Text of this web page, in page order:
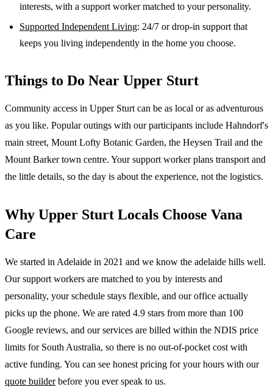
interests, with a support worker matched to your personality.
Supported Independent Living: 24/7 or drop-in support that
keeps you living independently in the home you choose.
Things to Do Near Upper Sturt
Community access in Upper Sturt can be as local or as adventurous
as you like. Popular outings with our participants include Hahndorf's
main street, Mount Lofty Botanic Garden, the Heysen Trail and the
Mount Barker town centre. Your support worker plans transport and
the little details, so the day is about the experience, not the logistics.
Why Upper Sturt Locals Choose Vana
Care
We started in Adelaide in 2021 and we know the adelaide hills well.
Our support workers are matched to you by interests and
personality, your schedule stays flexible, and our office actually
picks up the phone. We are rated 4.9 stars from more than 100
Google reviews, and our services are billed within the NDIS price
limits for South Australia, so there is no out-of-pocket cost with
active funding. You can see honest pricing for your hours with our
quote builder before you ever speak to us.